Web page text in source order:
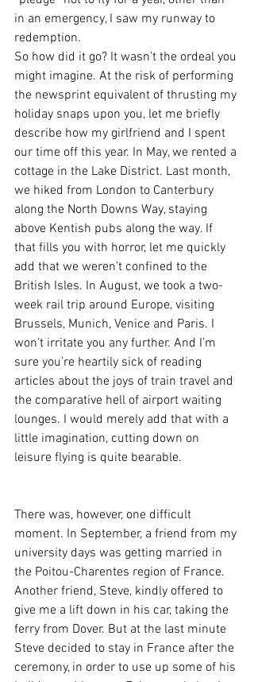
in an emergency, I saw my runway to
redemption.
So how did it go? It wasn’t the ordeal you
might imagine. At the risk of performing
the newsprint equivalent of thrusting my
holiday snaps upon you, let me briefly
describe how my girlfriend and I spent
our time off this year. In May, we rented a
cottage in the Lake District. Last month,
we hiked from London to Canterbury
along the North Downs Way, staying
above Kentish pubs along the way. If
that fills you with horror, let me quickly
add that we weren’t confined to the
British Isles. In August, we took a two-
week rail trip around Europe, visiting
Brussels, Munich, Venice and Paris. I
won’t irritate you any further. And I’m
sure you’re heartily sick of reading
articles about the joys of train travel and
the comparative hell of airport waiting
lounges. I would merely add that with a
little imagination, cutting down on
leisure flying is quite bearable.
There was, however, one difficult
moment. In September, a friend from my
university days was getting married in
the Poitou-Charentes region of France.
Another friend, Steve, kindly offered to
give me a lift down in his car, taking the
ferry from Dover. But at the last minute
Steve decided to stay in France after the
ceremony, in order to use up some of his